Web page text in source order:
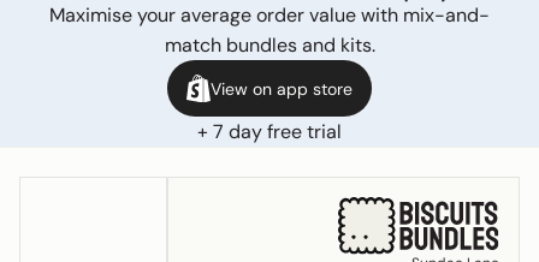
Maximise your average order value with mix-and-
match bundles and kits.
View on app store
+ 7 day free trial